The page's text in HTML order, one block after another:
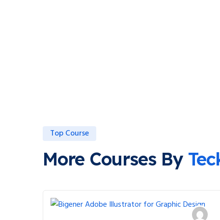
Top Course
More Courses By